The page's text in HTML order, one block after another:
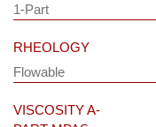
1-Part
RHEOLOGY
Flowable
VISCOSITY A-